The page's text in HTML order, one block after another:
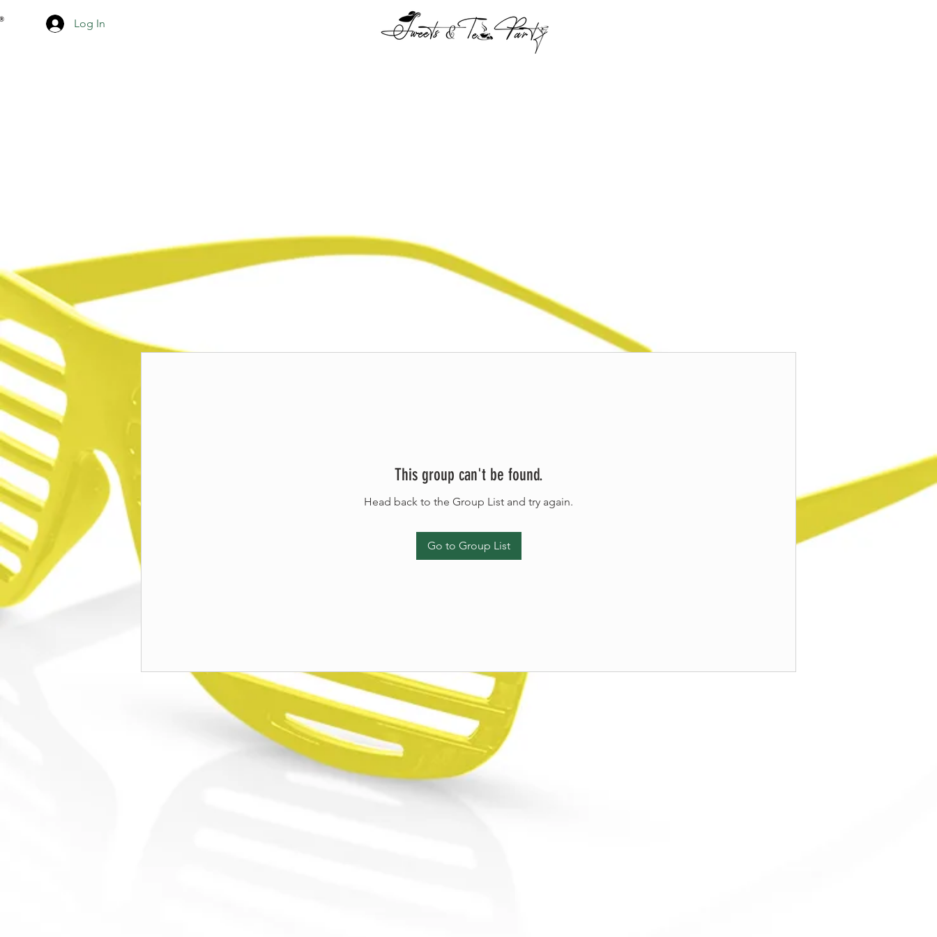
Log In
This group can't be found.
Head back to the Group List and try again.
Go to Group List